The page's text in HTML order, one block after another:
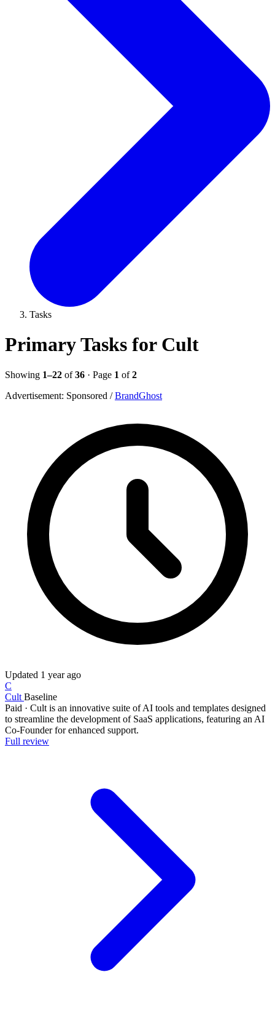
Tasks
Primary Tasks for Cult
Showing 1–22 of36 · Page 1 of2
Advertisement: Sponsored / BrandGhost
Updated 1 year ago
C
Cult Baseline
Paid · Cult is an innovative suite of AI tools and templates designed
to streamline the development of SaaS applications, featuring an AI
Co-Founder for enhanced support.
Full review